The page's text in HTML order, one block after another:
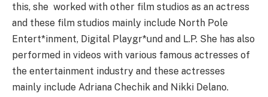
this, she worked with other film studios as an actress
and these film studios mainly include North Pole
Entert*inment, Digital Playgr*und and L.P. She has also
performed in videos with various famous actresses of
the entertainment industry and these actresses
mainly include Adriana Chechik and Nikki Delano.